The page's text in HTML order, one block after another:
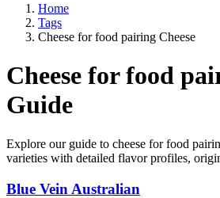
Home
Tags
Cheese for food pairing Cheese
Cheese for food
Guide
Explore our guide to cheese for food
varieties with detailed flavor profiles,
Blue Vein Australian